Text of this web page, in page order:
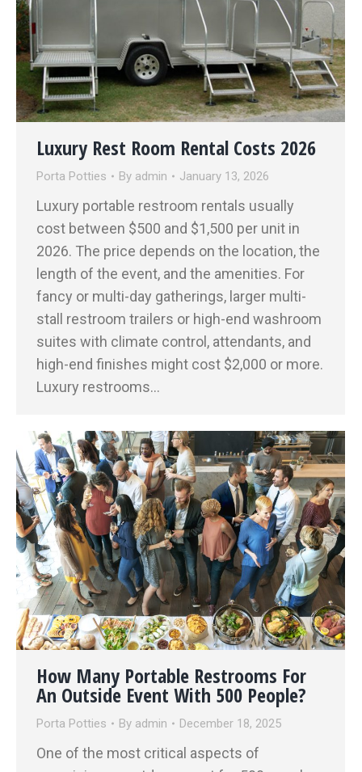
Luxury Rest Room Rental Costs 2026
Porta Potties By admin January 13, 2026
Luxury portable restroom rentals usually
cost between $500 and $1,500 per unit in
2026. The price depends on the location, the
length of the event, and the amenities. For
fancy or multi-day gatherings, larger multi-
stall restroom trailers or high-end washroom
suites with climate control, attendants, and
high-end finishes might cost $2,000 or more.
Luxury restrooms…
How Many Portable Restrooms For
An Outside Event With 500 People?
Porta Potties By admin December 18, 2025
One of the most critical aspects of